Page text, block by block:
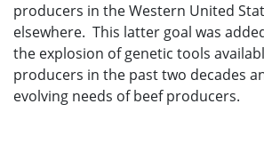
producers in the Western United
elsewhere. This latter goal was
the explosion of genetic tools
producers in the past two decades
evolving needs of beef producers.